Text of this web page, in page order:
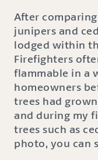
After
junipers and
lodged within
Firefighters
flammable in a
homeowners
trees had
and during my
trees such as
photo, you can